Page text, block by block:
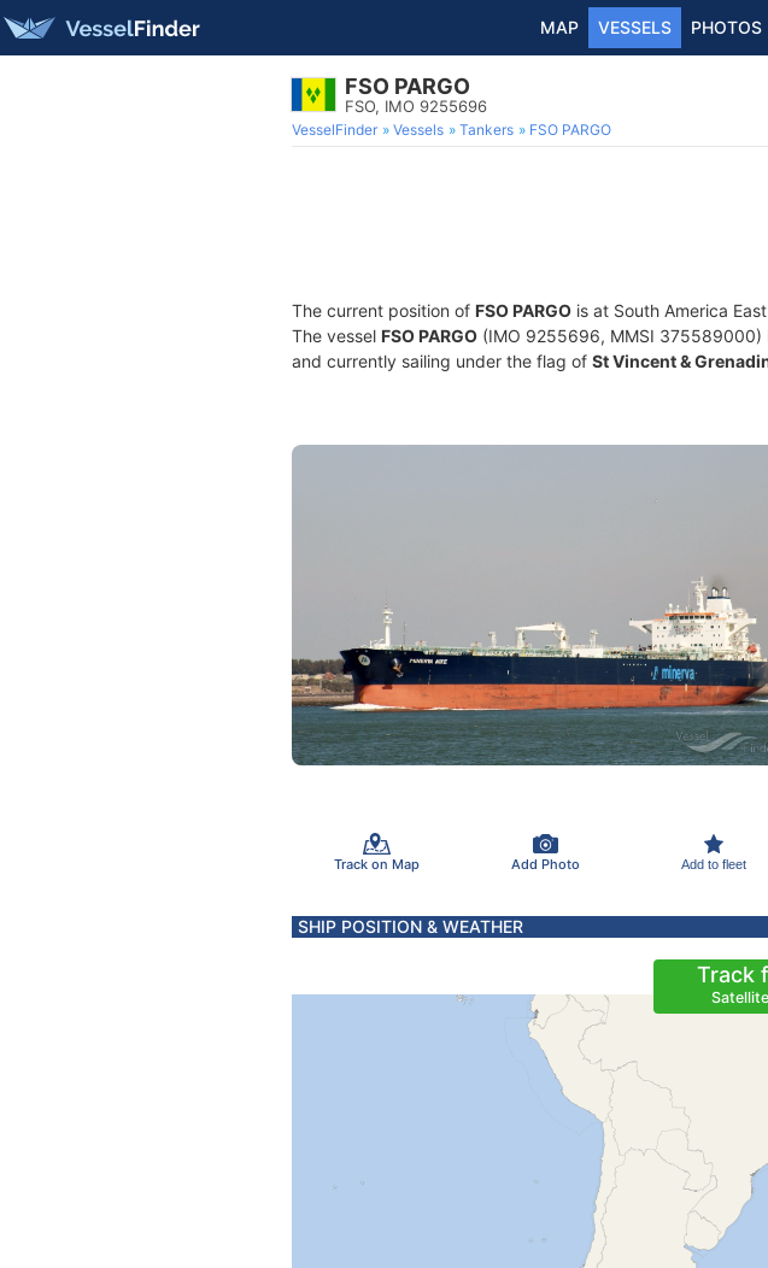
MAP VESSELS PHOTOS
FSO PARGO
FSO, IMO 9255696
VesselFinder Vessels Tankers FSO PARGO
The current position of FSO PARGO is at South America
The vessel FSO PARGO (IMO 9255696, MMSI 375589000)
and currently sailing under the flag of St Vincent &
Track on Map Add Photo Add to fleet
SHIP POSITION & WEATHER
Track